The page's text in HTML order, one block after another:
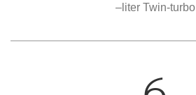
–liter Twin-turbo